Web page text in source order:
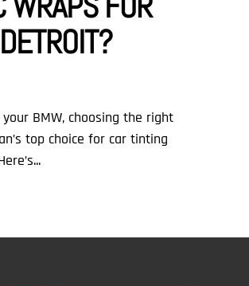
BMW, choosing the right
top choice for car tinting